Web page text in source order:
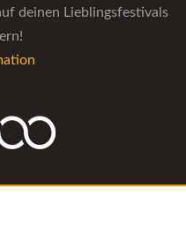
deinen Lieblingsfestivals
and booking agencies